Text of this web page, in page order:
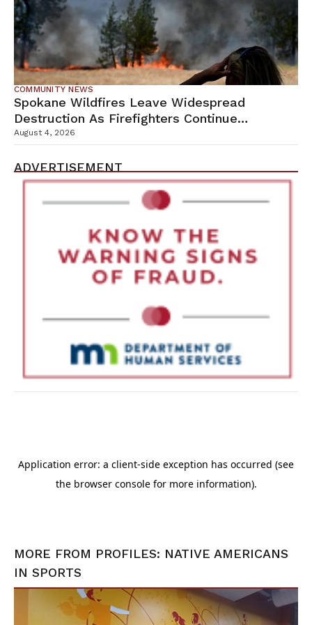
COMMUNITY NEWS
Spokane Wildfires Leave Widespread
Destruction As Firefighters Continue
Containment Efforts
August 4, 2026
ADVERTISEMENT
MORE FROM PROFILES: NATIVE AMERICANS
IN SPORTS